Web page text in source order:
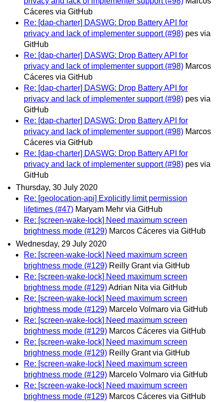
Cáceres via GitHub
Re: [dap-charter] DASWG: Drop Battery API for
privacy and lack of implementer support (#98) pes via
GitHub
Re: [dap-charter] DASWG: Drop Battery API for
privacy and lack of implementer support (#98) Marcos
Cáceres via GitHub
Re: [dap-charter] DASWG: Drop Battery API for
privacy and lack of implementer support (#98) pes via
GitHub
Re: [dap-charter] DASWG: Drop Battery API for
privacy and lack of implementer support (#98) Marcos
Cáceres via GitHub
Re: [dap-charter] DASWG: Drop Battery API for
privacy and lack of implementer support (#98) pes via
GitHub
Thursday, 30 July 2020
Re: [geolocation-api] Explicitly limit permission
lifetimes (#47) Maryam Mehr via GitHub
Re: [screen-wake-lock] Need maximum screen
brightness mode (#129) Marcos Cáceres via GitHub
Wednesday, 29 July 2020
Re: [screen-wake-lock] Need maximum screen
brightness mode (#129) Reilly Grant via GitHub
Re: [screen-wake-lock] Need maximum screen
brightness mode (#129)Adrian Nita via GitHub
Re: [screen-wake-lock] Need maximum screen
brightness mode (#129) Marcelo Volmaro via GitHub
Re: [screen-wake-lock] Need maximum screen
brightness mode (#129) Marcos Cáceres via GitHub
Re: [screen-wake-lock] Need maximum screen
brightness mode (#129) Reilly Grant via GitHub
Re: [screen-wake-lock] Need maximum screen
brightness mode (#129) Marcelo Volmaro via GitHub
Re: [screen-wake-lock] Need maximum screen
brightness mode (#129) Marcos Cáceres via GitHub